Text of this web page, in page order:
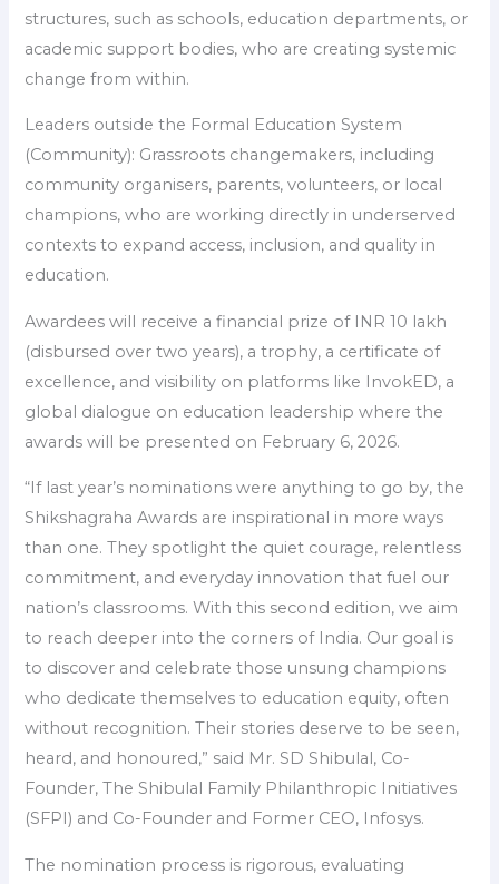
structures, such as schools, education departments, or
academic support bodies, who are creating systemic
change from within.
Leaders outside the Formal Education System
(Community): Grassroots changemakers, including
community organisers, parents, volunteers, or local
champions, who are working directly in underserved
contexts to expand access, inclusion, and quality in
education.
Awardees will receive a financial prize of INR 10 lakh
(disbursed over two years), a trophy, a certificate of
excellence, and visibility on platforms like InvokED, a
global dialogue on education leadership where the
awards will be presented on February 6, 2026.
“If last year’s nominations were anything to go by, the
Shikshagraha Awards are inspirational in more ways
than one. They spotlight the quiet courage, relentless
commitment, and everyday innovation that fuel our
nation’s classrooms. With this second edition, we aim
to reach deeper into the corners of India. Our goal is
to discover and celebrate those unsung champions
who dedicate themselves to education equity, often
without recognition. Their stories deserve to be seen,
heard, and honoured,” said Mr. SD Shibulal, Co-
Founder, The Shibulal Family Philanthropic Initiatives
(SFPI) and Co-Founder and Former CEO, Infosys.
The nomination process is rigorous, evaluating